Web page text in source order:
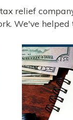
relief
We've helped